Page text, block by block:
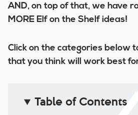
AND, on top of that, we have
MORE Elf on the Shelf ideas!
Click on the categories below
that you think will work best
Table of Contents